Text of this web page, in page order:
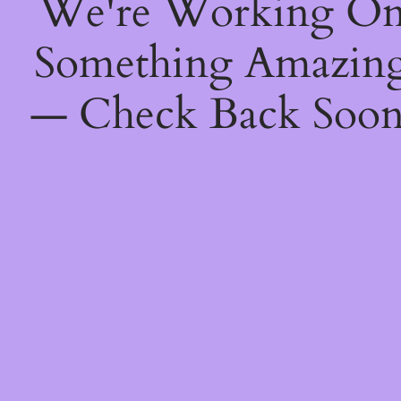
We're Working
Something
— Check Back